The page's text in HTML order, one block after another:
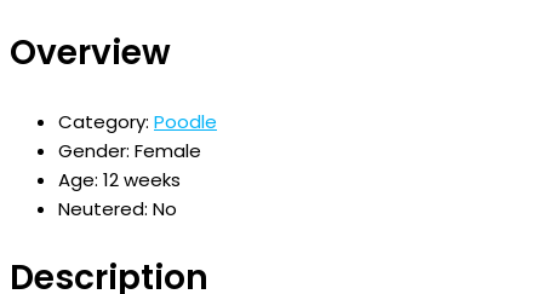
Overview
Category: Poodle
Gender: Female
Age: 12 weeks
Neutered: No
Description